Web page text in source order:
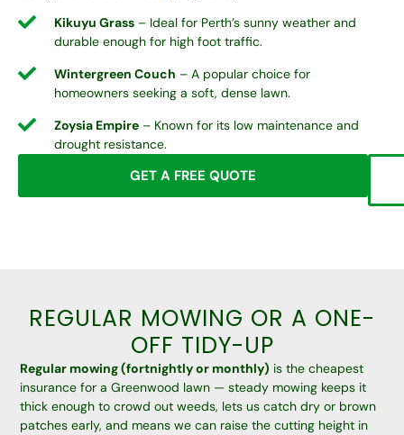
Kikuyu Grass – Ideal for Perth’s sunny weather and
durable enough for high foot traffic.
Wintergreen Couch – A popular choice for
homeowners seeking a soft, dense lawn.
Zoysia Empire – Known for its low maintenance and
drought resistance.
GET A FREE QUOTE
REGULAR MOWING OR A ONE-
OFF TIDY-UP
Regular mowing (fortnightly or monthly) is the cheapest
insurance for a Greenwood lawn — steady mowing keeps it
thick enough to crowd out weeds, lets us catch dry or brown
patches early, and means we can raise the cutting height in